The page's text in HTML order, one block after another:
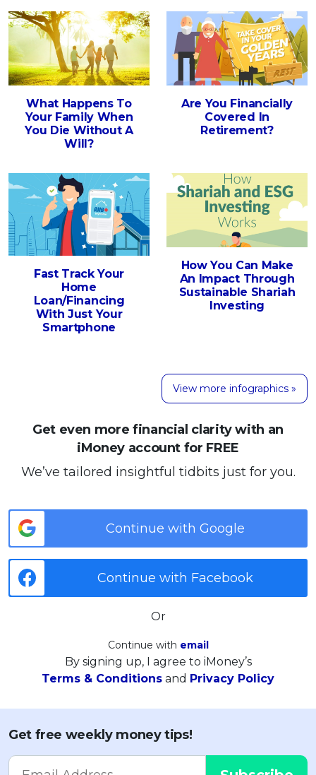
What Happens To
Your Family When
You Die Without A
Will?
Are You Financially
Covered In
Retirement?
Fast Track Your
Home
Loan/Financing
With Just Your
Smartphone
How You Can Make
An Impact Through
Sustainable Shariah
Investing
View more infographics »
Get even more financial clarity with an
iMoney account for FREE
We’ve tailored insightful tidbits just for you.
Continue with Google
Continue with Facebook
Or
Continue with email
By signing up, I agree to iMoney’s
Terms & Conditions and Privacy Policy
Get free weekly money tips!